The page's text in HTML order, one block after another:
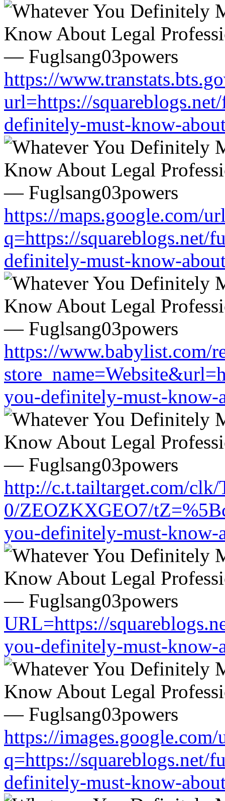
https://
url=https://
definitely-must-know-
https://maps.google.com/
q=https://squareblogs.net/
definitely-must-know-
https://www.babylist.com/
you-definitely-must-know-
http://c.t.tailtarget.com/clk/
0/ZEOZKXGEO7/
you-definitely-must-know-
URL=https://
you-definitely-must-know-
https://images.google.com/
q=https://squareblogs.net/
definitely-must-know-